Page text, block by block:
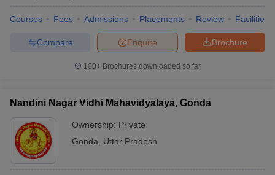
Courses Fees Admissions Placements Review Facilities
Brochure
Enquire
Compare
100+ Brochures downloaded so far
Nandini Nagar Vidhi Mahavidyalaya, Gonda
Ownership: Private
Gonda
Uttar Pradesh